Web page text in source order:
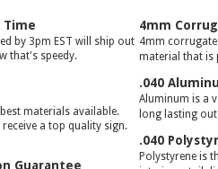
Time
by 3pm EST will ship out
that's speedy.
materials available.
receive a top quality sign.
Guarantee
4mm
4mm
material that is
.040
Aluminum is a
long lasting
.040
Polystyrene is